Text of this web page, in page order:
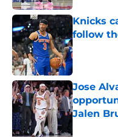
Knicks
follow
Published
Jose
Jalen